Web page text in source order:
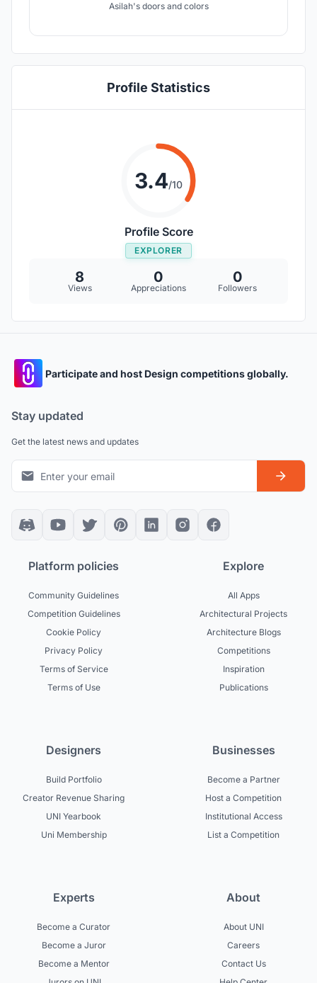
Asilah's doors and colors
Profile Statistics
3.4/10
Profile Score
EXPLORER
8
Views
0
Appreciations
0
Followers
Participate and host Design competitions globally.
Stay updated
Get the latest news and updates
Platform policies
Community Guidelines
Competition Guidelines
Cookie Policy
Privacy Policy
Terms of Service
Terms of Use
Explore
All Apps
Architectural Projects
Architecture Blogs
Competitions
Inspiration
Publications
Designers
Build Portfolio
Creator Revenue Sharing
UNI Yearbook
Uni Membership
Businesses
Become a Partner
Host a Competition
Institutional Access
List a Competition
Experts
Become a Curator
Become a Juror
Become a Mentor
About
About UNI
Careers
Contact Us